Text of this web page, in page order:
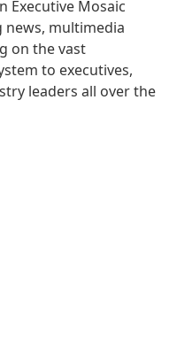
Executive Mosaic
multimedia
on the vast
to executives,
leaders all over the